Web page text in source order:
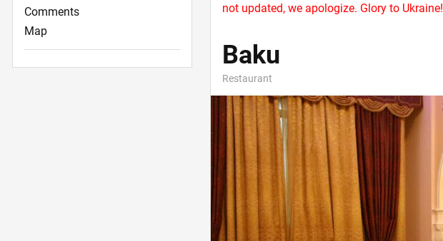
not updated, we apologize. Glory to Ukraine!
Baku
Restaurant
Comments
Map